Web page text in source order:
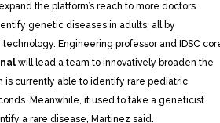
the platform’s reach to more doctors
genetic diseases in adults, all by
Engineering professor and IDSC
will lead a team to innovatively broaden the
is currently able to identify rare pediatric
Meanwhile, it used to take a geneticist
a rare disease, Martinez said.